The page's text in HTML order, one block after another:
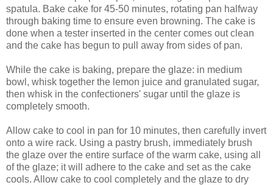
spatula. Bake cake for 45-50 minutes, rotating pan halfway
through baking time to ensure even browning. The cake is
done when a tester inserted in the center comes out clean
and the cake has begun to pull away from sides of pan.
While the cake is baking, prepare the glaze: in medium
bowl, whisk together the lemon juice and granulated sugar,
then whisk in the confectioners' sugar until the glaze is
completely smooth.
Allow cake to cool in pan for 10 minutes, then carefully invert
onto a wire rack. Using a pastry brush, immediately brush
the glaze over the entire surface of the warm cake, using all
of the glaze; it will adhere to the cake and set as the cake
cools. Allow cake to cool completely and the glaze to dry